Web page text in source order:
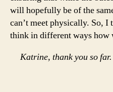
will hopefully be of the
can’t meet physically. So,
think in different ways how
Katrine, thank you so far.